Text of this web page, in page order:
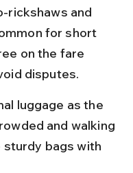
rickshaws and
for short
on the fare
disputes.
luggage as the
and walking
bags with